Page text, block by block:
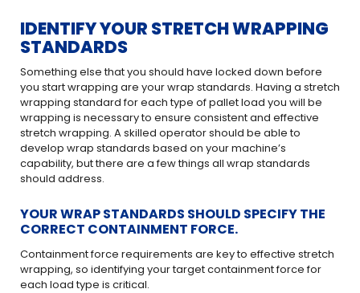
IDENTIFY YOUR STRETCH WRAPPING
STANDARDS
Something else that you should have locked down before
you start wrapping are your wrap standards. Having a stretch
wrapping standard for each type of pallet load you will be
wrapping is necessary to ensure consistent and effective
stretch wrapping. A skilled operator should be able to
develop wrap standards based on your machine’s
capability, but there are a few things all wrap standards
should address.
YOUR WRAP STANDARDS SHOULD SPECIFY THE
CORRECT CONTAINMENT FORCE.
Containment force requirements are key to effective stretch
wrapping, so identifying your target containment force for
each load type is critical.